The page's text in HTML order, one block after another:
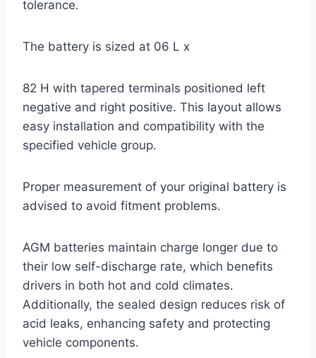
tolerance.
The battery is sized at 06 L x
82 H with tapered terminals positioned left
negative and right positive. This layout allows
easy installation and compatibility with the
specified vehicle group.
Proper measurement of your original battery is
advised to avoid fitment problems.
AGM batteries maintain charge longer due to
their low self-discharge rate, which benefits
drivers in both hot and cold climates.
Additionally, the sealed design reduces risk of
acid leaks, enhancing safety and protecting
vehicle components.